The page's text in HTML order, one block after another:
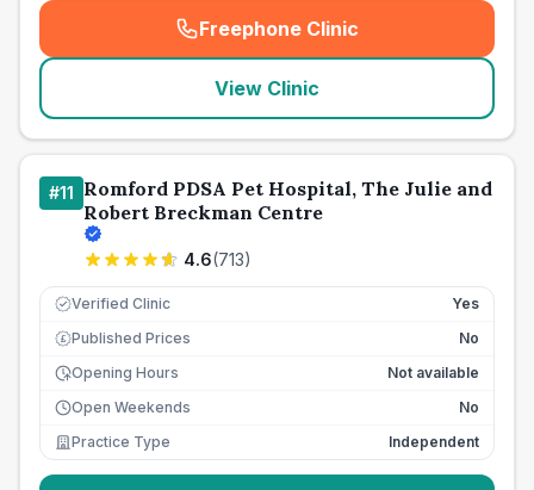
Freephone Clinic
(seo_lab_card_freephone
View Clinic
#11 Romford PDSA Pet Hospital, The Julie and
Robert Breckman Centre
4.6(713)
Verified Clinic Yes
£ Published Prices
No
Opening Hours
Not available
Open Weekends
No
Practice Type
Independent